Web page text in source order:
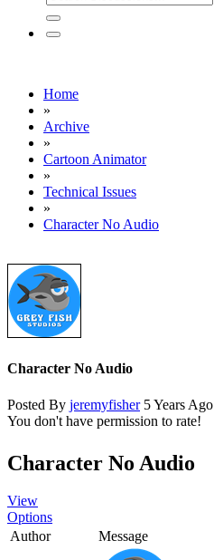
Home
»
Archive
»
Cartoon Animator
»
Technical Issues
»
Character No Audio
Character No Audio
Posted By jeremyfisher5 Years Ago
You don't have permission to rate!
Character No Audio
View
Options
Author
Message